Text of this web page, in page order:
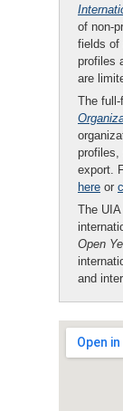
of non-
fields of
profiles
are
The full-
profiles,
export.
here or
The
Open
and